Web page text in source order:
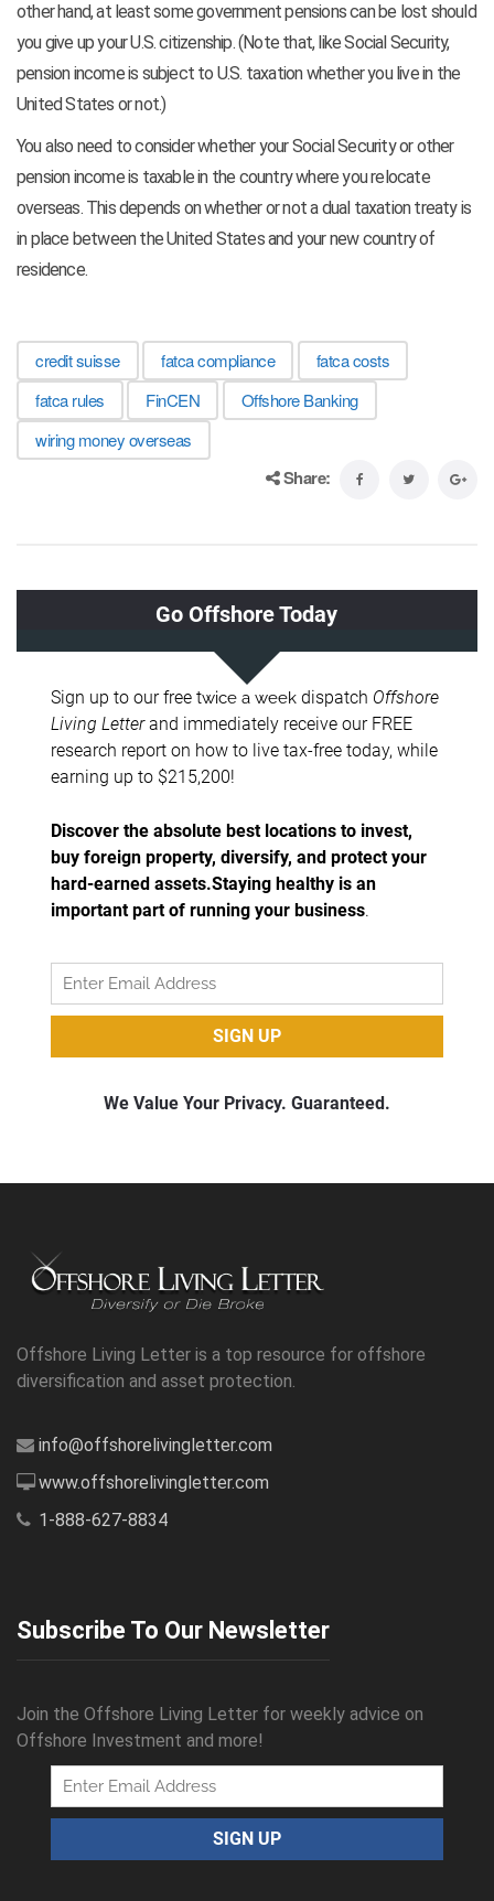
other hand, at least some government pensions can be lost should
you give up your U.S. citizenship. (Note that, like Social Security,
pension income is subject to U.S. taxation whether you live in the
United States or not.)
You also need to consider whether your Social Security or other
pension income is taxable in the country where you relocate
overseas. This depends on whether or not a dual taxation treaty is
in place between the United States and your new country of
residence.
credit suisse fatca compliance
fatca costs
fatca rules
FinCEN
Offshore Banking
wiring money overseas
Share:
Offshore Living Letter is a top resource for offshore
diversification and asset protection.
info@offshorelivingletter.com
www.offshorelivingletter.com
1-888-627-8834
Subscribe To Our Newsletter
Join the Offshore Living Letter for weekly advice on
Offshore Investment and more!